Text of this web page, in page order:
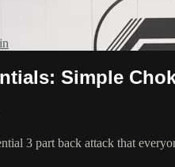
Simple
3 part back attack that